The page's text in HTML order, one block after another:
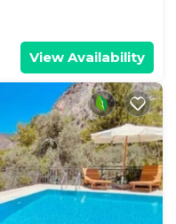
View Availability